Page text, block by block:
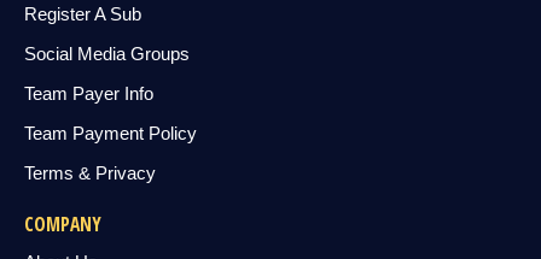
Register A Sub
Social Media Groups
Team Payer Info
Team Payment Policy
Terms & Privacy
COMPANY